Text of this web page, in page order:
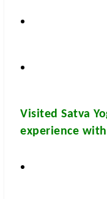
VisitedSatva
experience